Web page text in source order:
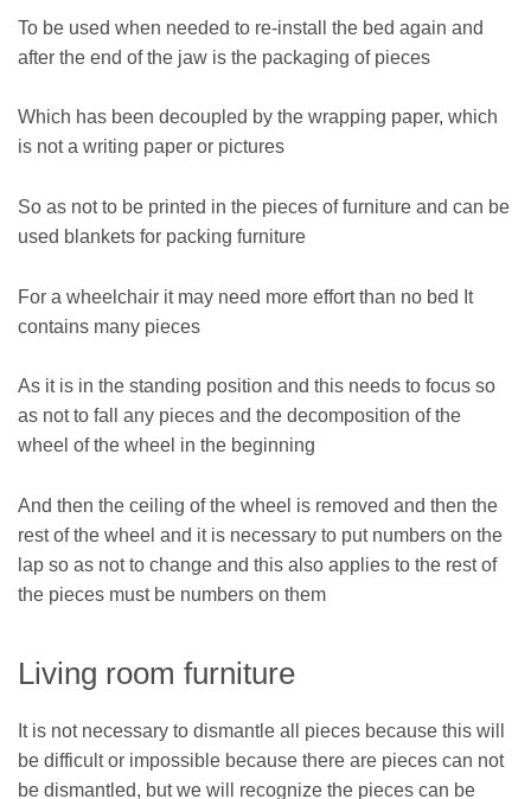
To be used when needed to re-install the bed again and
after the end of the jaw is the packaging of pieces
Which has been decoupled by the wrapping paper, which
is not a writing paper or pictures
So as not to be printed in the pieces of furniture and can be
used blankets for packing furniture
For a wheelchair it may need more effort than no bed It
contains many pieces
As it is in the standing position and this needs to focus so
as not to fall any pieces and the decomposition of the
wheel of the wheel in the beginning
And then the ceiling of the wheel is removed and then the
rest of the wheel and it is necessary to put numbers on the
lap so as not to change and this also applies to the rest of
the pieces must be numbers on them
Living room furniture
It is not necessary to dismantle all pieces because this will
be difficult or impossible because there are pieces can not
be dismantled, but we will recognize the pieces can be